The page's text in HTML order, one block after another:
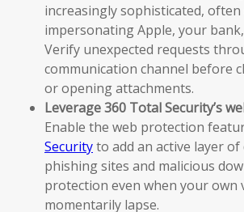
increasingly sophisticated,
impersonating Apple, your
Verify unexpected requests
communication channel before
or opening attachments.
Leverage 360 Total Security’s
Enable the web protection
Securityto add an active layer
phishing sites and malicious
protection even when your own
momentarily lapse.